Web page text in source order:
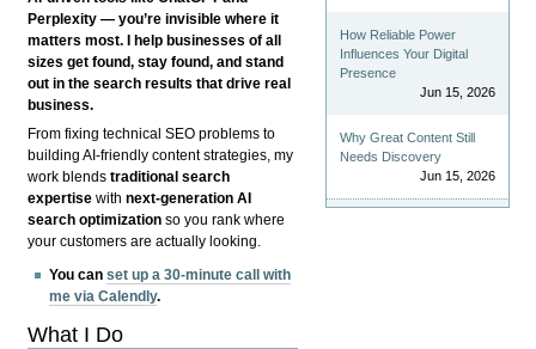
Perplexity — you’re invisible where it
matters most. I help businesses of all
sizes get found, stay found, and stand
out in the search results that drive real
business.
From fixing technical SEO problems to
building AI-friendly content strategies, my
work blendstraditional search
expertise withnext-generation AI
search optimization so you rank where
your customers are actually looking.
You canset up a 30-minute call with
me via Calendly.
What I Do
How Reliable Power
Influences Your Digital
Presence
Jun 15, 2026
Why Great Content Still
Needs Discovery
Jun 15, 2026